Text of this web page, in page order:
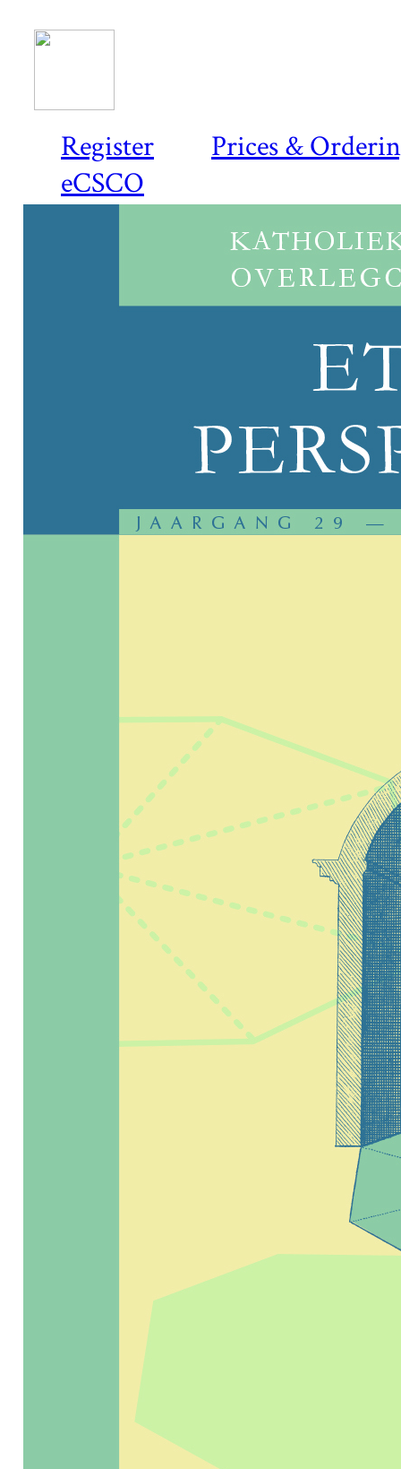
Register
Prices &
eCSCO